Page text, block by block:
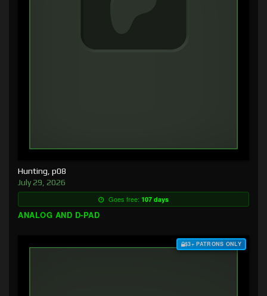
Hunting, p08
July 29, 2026
Goes free: 107 days
ANALOG AND D-PAD
$3+ PATRONS ONLY